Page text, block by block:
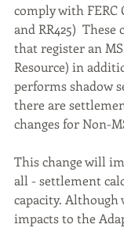
comply with FERC
and RR425)
that register an
Resource) in
performs shadow
there are
changes for Non-
This change will
all - settlement
capacity. Although
impacts to the